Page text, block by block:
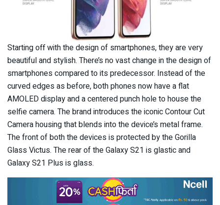
Starting off with the design of smartphones, they are very
beautiful and stylish. There’s no vast change in the design of
smartphones compared to its predecessor. Instead of the
curved edges as before, both phones now have a flat
AMOLED display and a centered punch hole to house the
selfie camera. The brand introduces the iconic Contour Cut
Camera housing that blends into the device’s metal frame.
The front of both the devices is protected by the Gorilla
Glass Victus. The rear of the Galaxy S21 is glastic and
Galaxy S21 Plus is glass.